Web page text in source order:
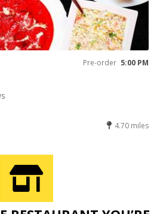
Pre-order 5:00 PM
4.70 miles